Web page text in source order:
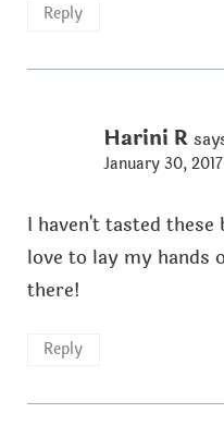
Reply
Harini R
January 30,
I haven't tasted
love to lay my hands
there!
Reply